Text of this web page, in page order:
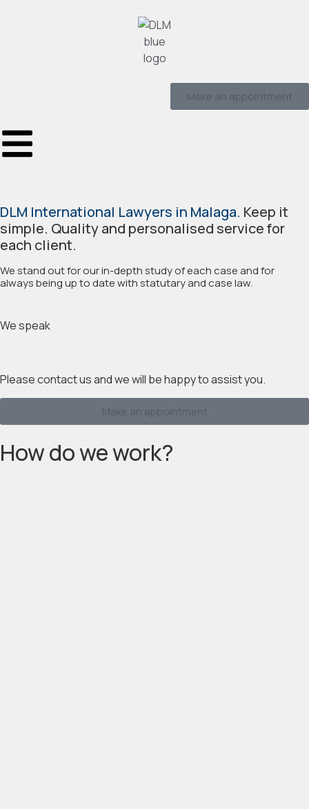
Make an appointment
DLM International Lawyers in Malaga. Keep it
simple. Quality and personalised service for
each client.
We stand out for our in-depth study of each case and for
always being up to date with statutary and case law.
We speak
Please contact us and we will be happy to assist you.
Make an appointment
How do we work?